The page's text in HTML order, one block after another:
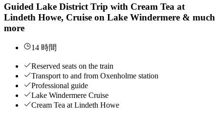
Guided Lake District Trip with Cream Tea at
Lindeth Howe, Cruise on Lake Windermere & much
more
14 時間
Reserved seats on the train
Transport to and from Oxenholme station
Professional guide
Lake Windermere Cruise
Cream Tea at Lindeth Howe